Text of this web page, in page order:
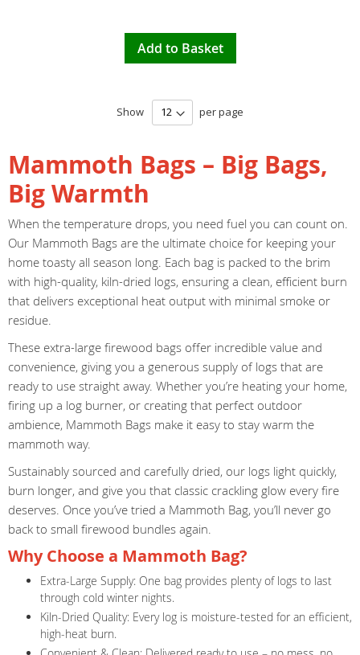
Add to Basket
Show per page
Mammoth Bags – Big Bags,
Big Warmth
When the temperature drops, you need fuel you can count on.
Our Mammoth Bags are the ultimate choice for keeping your
home toasty all season long. Each bag is packed to the brim
with high-quality, kiln-dried logs, ensuring a clean, efficient burn
that delivers exceptional heat output with minimal smoke or
residue.
These extra-large firewood bags offer incredible value and
convenience, giving you a generous supply of logs that are
ready to use straight away. Whether you’re heating your home,
firing up a log burner, or creating that perfect outdoor
ambience, Mammoth Bags make it easy to stay warm the
mammoth way.
Sustainably sourced and carefully dried, our logs light quickly,
burn longer, and give you that classic crackling glow every fire
deserves. Once you’ve tried a Mammoth Bag, you’ll never go
back to small firewood bundles again.
Why Choose a Mammoth Bag?
Extra-Large Supply: One bag provides plenty of logs to last
through cold winter nights.
Kiln-Dried Quality: Every log is moisture-tested for an efficient,
high-heat burn.